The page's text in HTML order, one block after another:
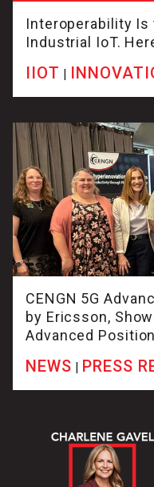
Interoperability Is
Industrial IoT.
IIOT |
CENGN 5G
by Ericsson,
Advanced
NEWS | PRESS